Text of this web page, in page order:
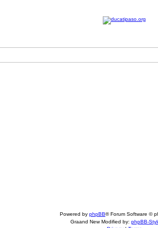
Powered by phpBB® Forum Software ©
Graand New Modified by: phpBB-